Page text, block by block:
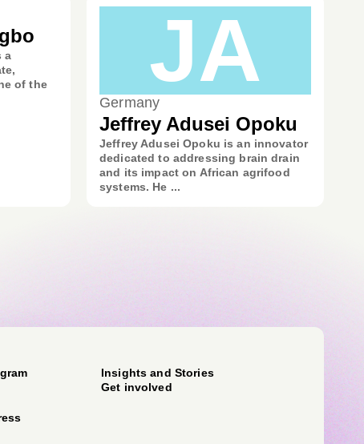
a
of the
JA
Germany
Jeffrey Adusei Opoku
Jeffrey Adusei Opoku is an innovator
dedicated to addressing brain drain
and its impact on African agrifood
systems. He ...
Insights and Stories
Get involved